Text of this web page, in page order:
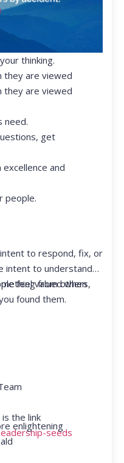
thinking.
they are viewed
they are viewed
need.
get
and
people.
to respond, fix, or
intent to understand
feel valued when
from others,
found them.
the link
seeds
enlightening